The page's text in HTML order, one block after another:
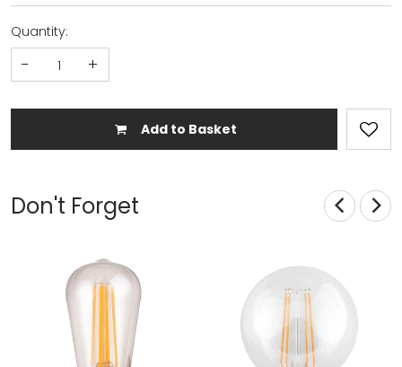
Quantity:
- +
Add to Basket
Don't Forget